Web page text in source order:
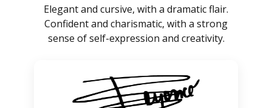
Elegant and cursive, with a dramatic flair.
Confident and charismatic, with a strong
sense of self-expression and creativity.